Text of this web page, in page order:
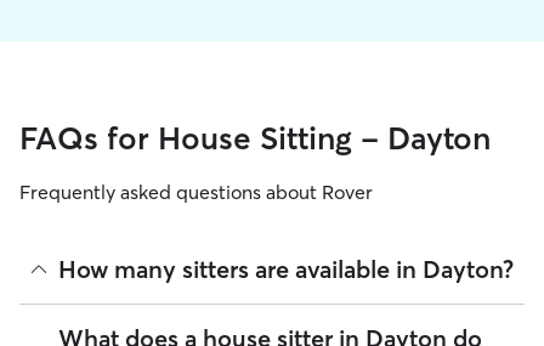
FAQs for House Sitting - Dayton
Frequently asked questions about Rover
How many sitters are available in Dayton?
As of August 2026, there are 3,001 sitters on Rover offering
What does a house sitter in Dayton do